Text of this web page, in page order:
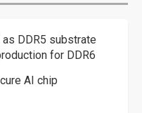
DDR5 substrate
for DDR6
AI chip